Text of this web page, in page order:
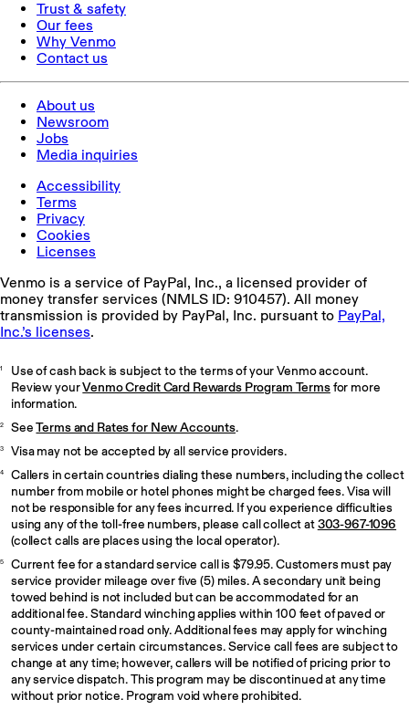
1
Use of cash back is subject to the terms of your Venmo account.
Review yourVenmo Credit Card Rewards Program Termsfor more
information.
2 SeeTerms and Rates for New Accounts.
3 Visa may not be accepted by all service providers.
4
Callers in certain countries dialing these numbers, including the collect
number from mobile or hotel phones might be charged fees. Visa will
not be responsible for any fees incurred. If you experience difficulties
using any of the toll-free numbers, please call collect at303-967-1096
(collect calls are places using the local operator).
5
Current fee for a standard service call is $79.95. Customers must pay
service provider mileage over five (5) miles. A secondary unit being
towed behind is not included but can be accommodated for an
additional fee. Standard winching applies within 100 feet of paved or
county-maintained road only. Additional fees may apply for winching
services under certain circumstances. Service call fees are subject to
change at any time; however, callers will be notified of pricing prior to
any service dispatch. This program may be discontinued at any time
without prior notice. Program void where prohibited.